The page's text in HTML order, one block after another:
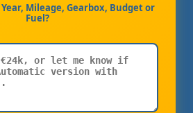
Mileage, Gearbox, Budget or
Fuel?